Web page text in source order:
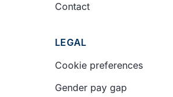
Contact
LEGAL
Cookie preferences
Gender pay gap